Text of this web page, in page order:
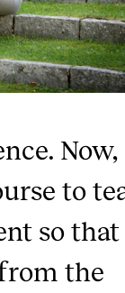
Now,
to
so that
the